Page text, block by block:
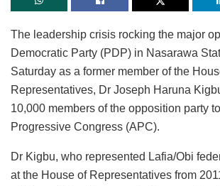
The leadership crisis rocking the major
Democratic Party (PDP) in Nasarawa
Saturday as a former member of the
Representatives, Dr Joseph Haruna
10,000 members of the opposition party to
Progressive Congress (APC).
Dr Kigbu, who represented Lafia/Obi
at the House of Representatives from